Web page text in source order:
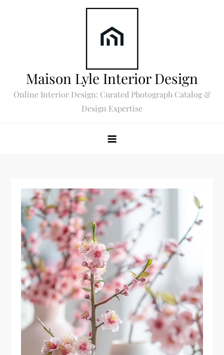
Maison Lyle Interior Design
Online Interior Design: Curated Photograph Catalog &
Design Expertise